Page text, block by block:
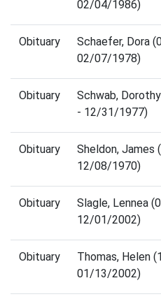
02/04/1986)
Obituary
Schaefer, Dora
02/07/1978)
Obituary
Schwab,
- 12/31/1977)
Obituary
Sheldon,
12/08/1970)
Obituary
Slagle, Lennea
12/01/2002)
Obituary
Thomas, Helen
01/13/2002)